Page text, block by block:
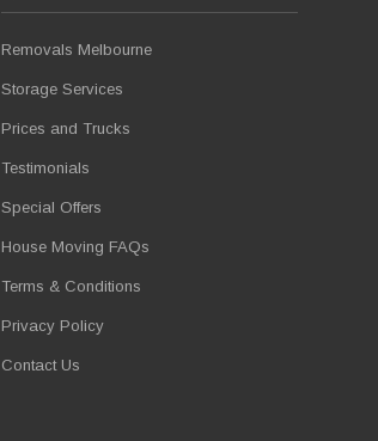
Removals Melbourne
Storage Services
Prices and Trucks
Testimonials
Special Offers
House Moving FAQs
Terms & Conditions
Privacy Policy
Contact Us